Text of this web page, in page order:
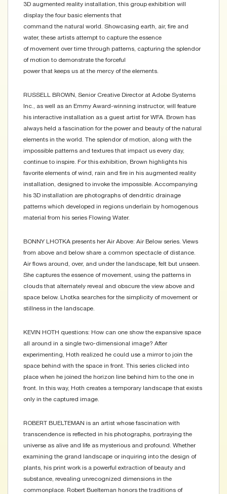
3D augmented reality installation, this group exhibition will
display the four basic elements that
command the natural world. Showcasing earth, air, fire and
water, these artists attempt to capture the essence
of movement over time through patterns, capturing the splendor
of motion to demonstrate the forceful
power that keeps us at the mercy of the elements.
RUSSELL BROWN, Senior Creative Director at Adobe Systems
Inc., as well as an Emmy Award-winning instructor, will feature
his interactive installation as a guest artist for WFA. Brown has
always held a fascination for the power and beauty of the natural
elements in the world. The splendor of motion, along with the
impossible patterns and textures that impact us every day,
continue to inspire. For this exhibition, Brown highlights his
favorite elements of wind, rain and fire in his augmented reality
installation, designed to invoke the impossible. Accompanying
his 3D installation are photographs of dendritic drainage
patterns which developed in regions underlain by homogenous
material from his series Flowing Water.
BONNY LHOTKA presents her Air Above: Air Below series. Views
from above and below share a common spectacle of distance.
Air flows around, over, and under the landscape, felt but unseen.
She captures the essence of movement, using the patterns in
clouds that alternately reveal and obscure the view above and
space below. Lhotka searches for the simplicity of movement or
stillness in the landscape.
KEVIN HOTH questions: How can one show the expansive space
all around in a single two-dimensional image? After
experimenting, Hoth realized he could use a mirror to join the
space behind with the space in front. This series clicked into
place when he joined the horizon line behind him to the one in
front. In this way, Hoth creates a temporary landscape that exists
only in the captured image.
ROBERT BUELTEMAN is an artist whose fascination with
transcendence is reflected in his photographs, portraying the
universe as alive and life as mysterious and profound. Whether
examining the grand landscape or inquiring into the design of
plants, his print work is a powerful extraction of beauty and
substance, revealing unrecognized dimensions in the
commonplace. Robert Buelteman honors the traditions of